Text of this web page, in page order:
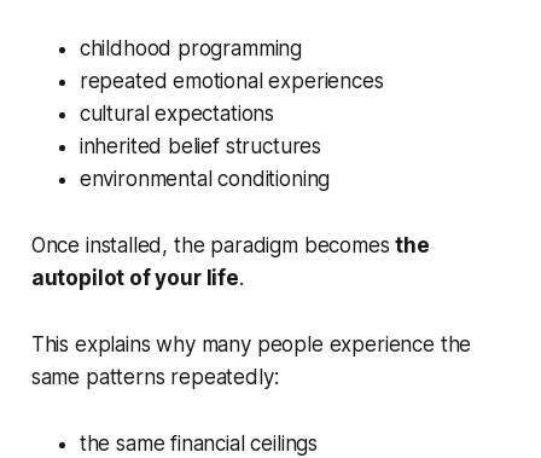
childhood programming
repeated emotional experiences
cultural expectations
inherited belief structures
environmental conditioning
Once installed, the paradigm becomesthe
autopilot of your life.
This explains why many people experience the
same patterns repeatedly:
the same financial ceilings